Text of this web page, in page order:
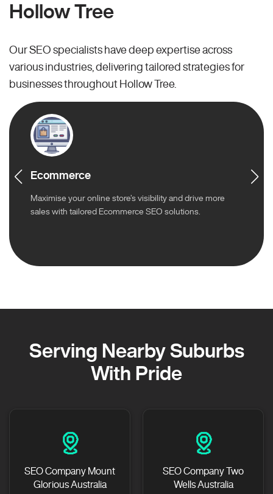
Hollow Tree
Our SEO specialists have deep expertise across
various industries, delivering tailored strategies for
businesses throughout Hollow Tree.
Ecommerce
Maximise your online store’s visibility and drive more
sales with tailored Ecommerce SEO solutions.
Serving Nearby Suburbs
With Pride
SEO Company Mount
Glorious Australia
SEO Company Two
Wells Australia